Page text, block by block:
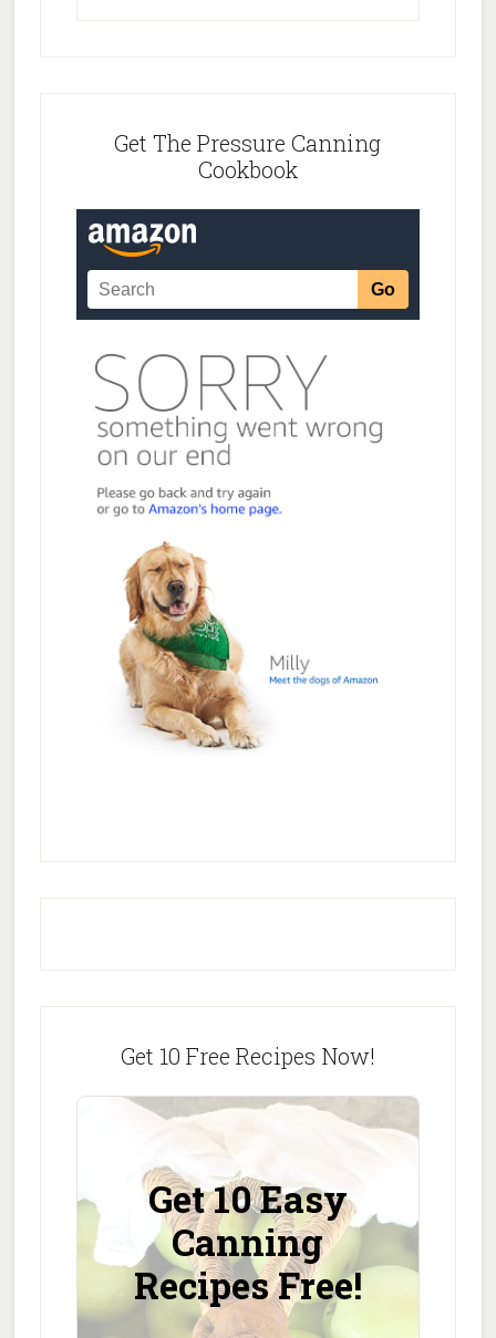
Get The Pressure Canning
Cookbook
Get 10 Free Recipes Now!
Get 10 Easy
Canning
Recipes Free!